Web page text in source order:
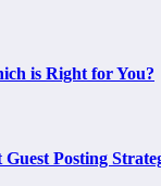
is Right for You?
Posting